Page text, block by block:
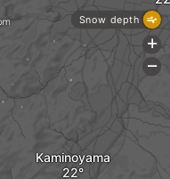
Kaminoyama
Snow depth
+
-